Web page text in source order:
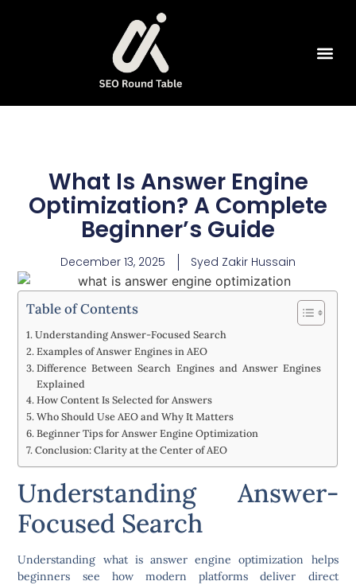
What Is Answer Engine
Optimization? A Complete
Beginner’s Guide
December 13, 2025 Syed Zakir Hussain
Table of Contents
Understanding Answer-Focused Search
Examples of Answer Engines in AEO
Difference Between Search Engines and Answer Engines
Explained
How Content Is Selected for Answers
Who Should Use AEO and Why It Matters
Beginner Tips for Answer Engine Optimization
Conclusion: Clarity at the Center of AEO
Understanding Answer-
Focused Search
Understanding what is answer engine optimization helps
beginners see how modern platforms deliver direct